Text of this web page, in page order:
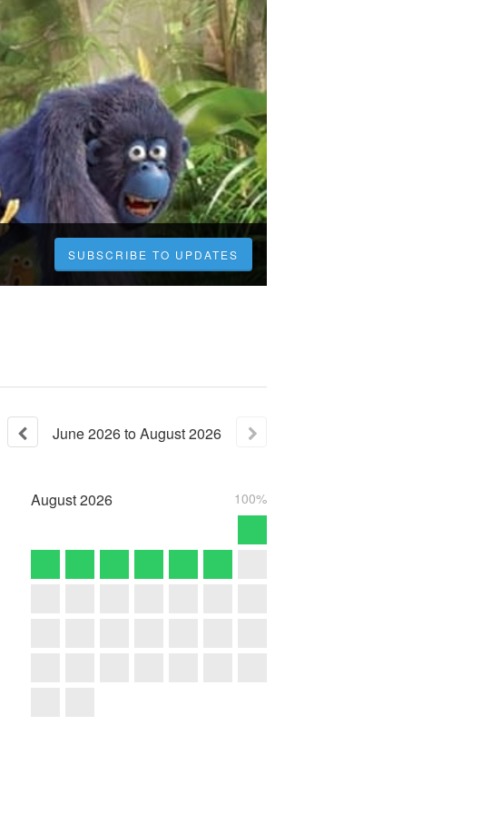
SUBSCRIBE TO UPDATES
June2026toAugust2026
August2026 100%